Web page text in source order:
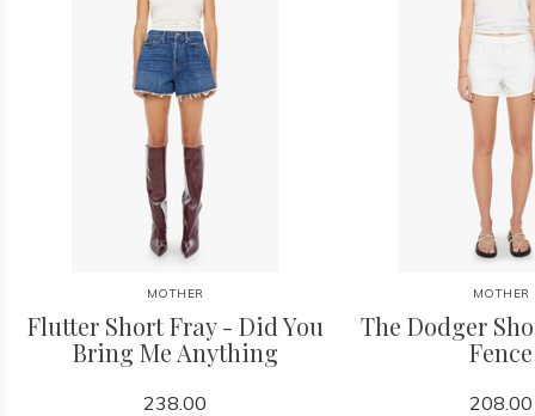
MOTHER
Flutter Short Fray - Did You
Bring Me Anything
238.00
MOTHER
The Dodger
Fence
208.00